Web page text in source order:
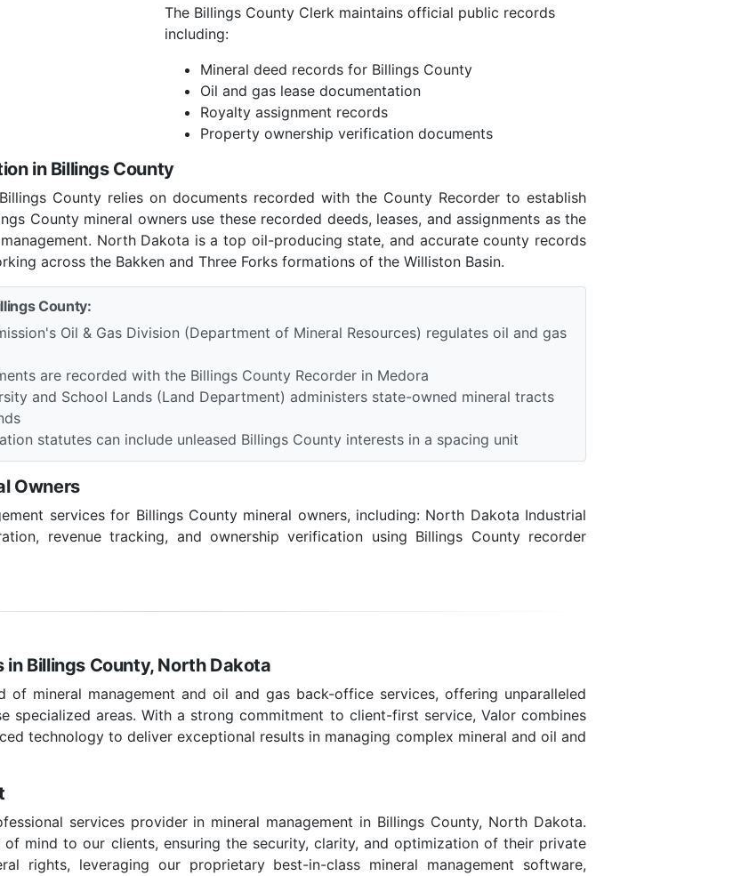
The Billings County Clerk maintains official public records
including:
Mineral deed records for Billings County
Oil and gas lease documentation
Royalty assignment records
Property ownership verification documents
in Billings County
County relies on documents recorded with the County Recorder to establish
County mineral owners use these recorded deeds, leases, and assignments as the
North Dakota is a top oil-producing state, and accurate county records
across the Bakken and Three Forks formations of the Williston Basin.
County:
Oil & Gas Division (Department of Mineral Resources) regulates oil and gas
are recorded with the Billings County Recorder in Medora
and School Lands (Land Department) administers state-owned mineral tracts
statutes can include unleased Billings County interests in a spacing unit
Owners
services for Billings County mineral owners, including: North Dakota Industrial
revenue tracking, and ownership verification using Billings County recorder
Billings County, North Dakota
mineral management and oil and gas back-office services, offering unparalleled
specialized areas. With a strong commitment to client-first service, Valor combines
technology to deliver exceptional results in managing complex mineral and oil and
services provider in mineral management in Billings County, North Dakota.
mind to our clients, ensuring the security, clarity, and optimization of their private
rights, leveraging our proprietary best-in-class mineral management software,